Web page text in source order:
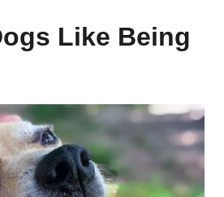
Like Being